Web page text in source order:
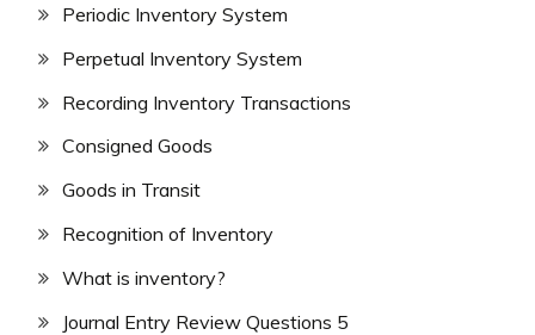
Periodic Inventory System
Perpetual Inventory System
Recording Inventory Transactions
Consigned Goods
Goods in Transit
Recognition of Inventory
What is inventory?
Journal Entry Review Questions 5